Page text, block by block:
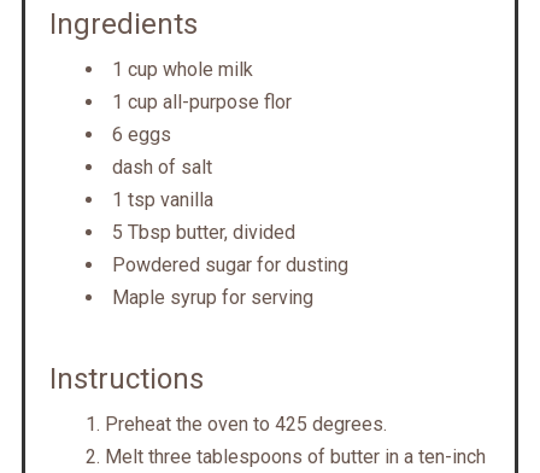
Ingredients
1 cup whole milk
1 cup all-purpose flor
6 eggs
dash of salt
1 tsp vanilla
5 Tbsp butter, divided
Powdered sugar for dusting
Maple syrup for serving
Instructions
P reheat the oven to 425 degrees.
M elt three tablespoons of butter in a ten-inch